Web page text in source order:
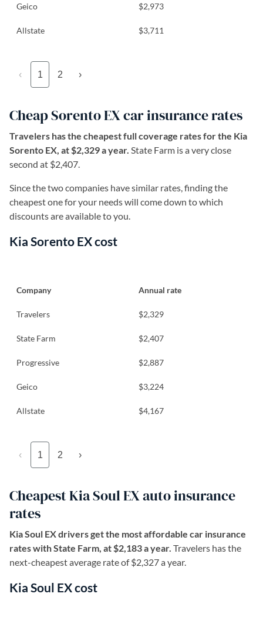
Geico $2,973
Allstate $3,711
‹ 1 2 ›
Cheap Sorento EX car insurance rates
Travelers has the cheapest full coverage rates for the Kia
Sorento EX, at $2,329 a year. State Farm is a very close
second at $2,407.
Since the two companies have similar rates, finding the
cheapest one for your needs will come down to which
discounts are available to you.
Kia Sorento EX cost
Company Annual rate
Travelers $2,329
State Farm $2,407
Progressive $2,887
Geico $3,224
Allstate $4,167
‹ 1 2 ›
Cheapest Kia Soul EX auto insurance
rates
Kia Soul EX drivers get the most affordable car insurance
rates with State Farm, at $2,183 a year. Travelers has the
next-cheapest average rate of $2,327 a year.
Kia Soul EX cost